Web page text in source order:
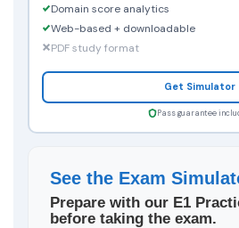
Domain score analytics
Web-based + downloadable
PDF study format
Get Simulator
Pass guarantee
See the Exam
Prepare with our E1
before taking the exam.